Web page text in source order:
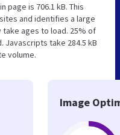
page is 706.1 kB. This
and identifies a large
ages to load. 25% of
take 284.5 kB
volume.
Image